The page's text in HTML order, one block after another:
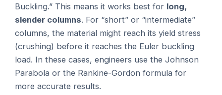
Buckling.” This means it works best for long,
slender columns. For “short” or “intermediate”
columns, the material might reach its yield stress
(crushing) before it reaches the Euler buckling
load. In these cases, engineers use the Johnson
Parabola or the Rankine-Gordon formula for
more accurate results.